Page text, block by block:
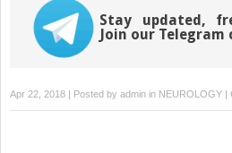
Stay updated,
Join our Telegram
Apr 22, 2018 | Posted by admin in NEUROLOGY |